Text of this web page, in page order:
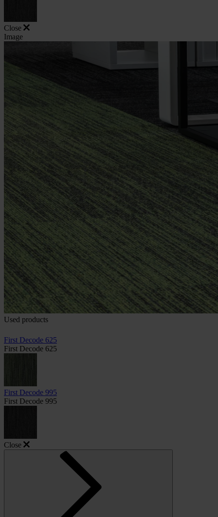
Close
Image
Used products
First Decode 625
First Decode 625
First Decode 995
First Decode 995
Close